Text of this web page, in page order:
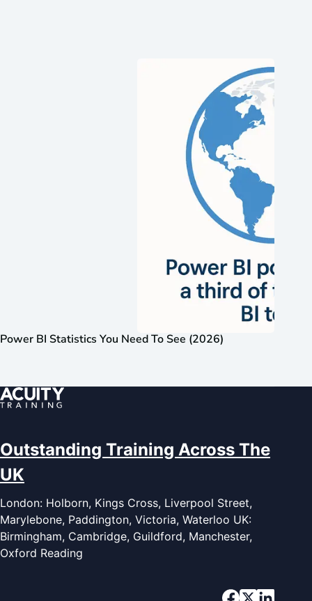
Power BI Statistics You Need To See (2026)
Outstanding Training Across The
UK
London: Holborn, Kings Cross, Liverpool Street,
Marylebone, Paddington, Victoria, Waterloo UK:
Birmingham, Cambridge, Guildford, Manchester,
Oxford Reading